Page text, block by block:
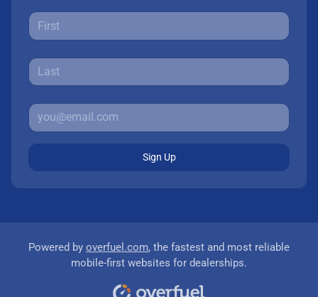
Sign Up
Powered by overfuel.com, the fastest and most reliable
mobile-first websites for dealerships.